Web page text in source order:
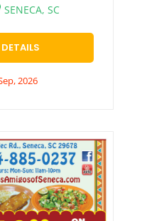
SENECA, SC
2026